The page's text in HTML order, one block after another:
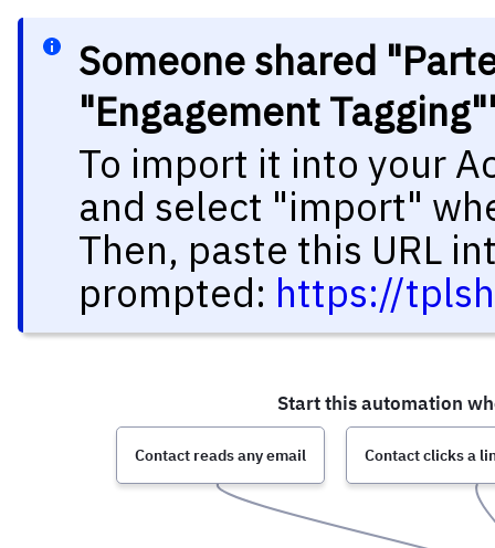
Someone shared
"Engagement
To import it into your
and select "import"
Then, paste this URL
prompted: https://